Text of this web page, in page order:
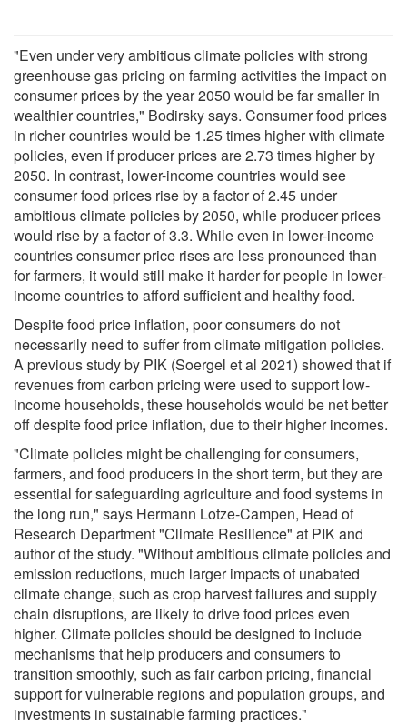
"Even under very ambitious climate policies with strong
greenhouse gas pricing on farming activities the impact on
consumer prices by the year 2050 would be far smaller in
wealthier countries," Bodirsky says. Consumer food prices
in richer countries would be 1.25 times higher with climate
policies, even if producer prices are 2.73 times higher by
2050. In contrast, lower-income countries would see
consumer food prices rise by a factor of 2.45 under
ambitious climate policies by 2050, while producer prices
would rise by a factor of 3.3. While even in lower-income
countries consumer price rises are less pronounced than
for farmers, it would still make it harder for people in lower-
income countries to afford sufficient and healthy food.
Despite food price inflation, poor consumers do not
necessarily need to suffer from climate mitigation policies.
A previous study by PIK (Soergel et al 2021) showed that if
revenues from carbon pricing were used to support low-
income households, these households would be net better
off despite food price inflation, due to their higher incomes.
"Climate policies might be challenging for consumers,
farmers, and food producers in the short term, but they are
essential for safeguarding agriculture and food systems in
the long run," says Hermann Lotze-Campen, Head of
Research Department "Climate Resilience" at PIK and
author of the study. "Without ambitious climate policies and
emission reductions, much larger impacts of unabated
climate change, such as crop harvest failures and supply
chain disruptions, are likely to drive food prices even
higher. Climate policies should be designed to include
mechanisms that help producers and consumers to
transition smoothly, such as fair carbon pricing, financial
support for vulnerable regions and population groups, and
investments in sustainable farming practices."